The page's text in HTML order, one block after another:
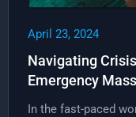
April 23, 2024
Navigating
Emergency
In the fast-paced